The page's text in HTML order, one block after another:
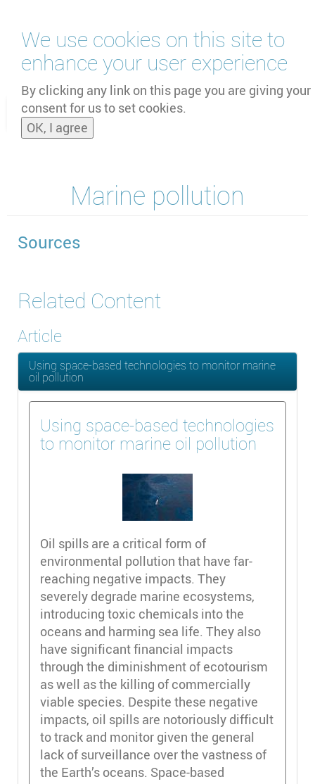
We use cookies on this site to
enhance your user experience
By clicking any link on this page you are giving your
consent for us to set cookies.
OK, I agree
main
content
and
Marine pollution
Sources
Related Content
Article
Using space-based technologies to monitor marine
oil pollution
Using space-based technologies
to monitor marine oil pollution
Oil spills are a critical form of
environmental pollution that have far-
reaching negative impacts. They
severely degrade marine ecosystems,
introducing toxic chemicals into the
oceans and harming sea life. They also
have significant financial impacts
through the diminishment of ecotourism
as well as the killing of commercially
viable species. Despite these negative
impacts, oil spills are notoriously difficult
to track and monitor given the general
lack of surveillance over the vastness of
the Earth’s oceans. Space-based